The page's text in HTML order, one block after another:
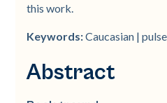
this work.
Keywords:Caucasian |
Abstract